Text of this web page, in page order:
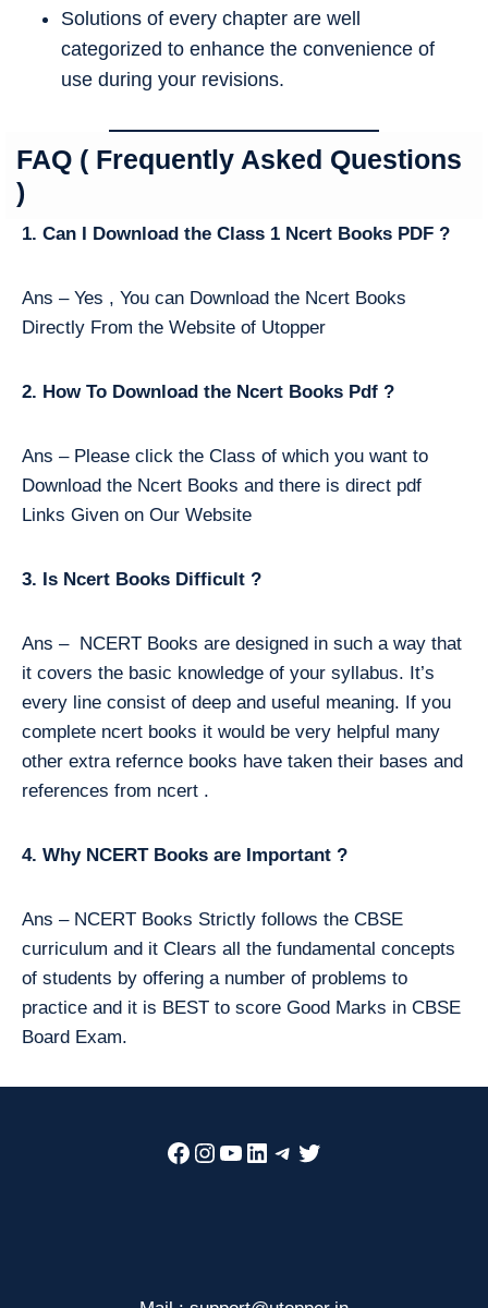
Solutions of every chapter are well
categorized to enhance the convenience of
use during your revisions.
FAQ ( Frequently Asked Questions
)
1. Can I Download the Class 1 Ncert Books PDF ?
Ans – Yes , You can Download the Ncert Books
Directly From the Website of Utopper
2. How To Download the Ncert Books Pdf ?
Ans – Please click the Class of which you want to
Download the Ncert Books and there is direct pdf
Links Given on Our Website
3. Is Ncert Books Difficult ?
Ans – NCERT Books are designed in such a way that
it covers the basic knowledge of your syllabus. It’s
every line consist of deep and useful meaning. If you
complete ncert books it would be very helpful many
other extra refernce books have taken their bases and
references from ncert .
4. Why NCERT Books are Important ?
Ans – NCERT Books Strictly follows the CBSE
curriculum and it Clears all the fundamental concepts
of students by offering a number of problems to
practice and it is BEST to score Good Marks in CBSE
Board Exam.
Facebook
Instagram
YouTube
LinkedIn
Telegram
Twitter